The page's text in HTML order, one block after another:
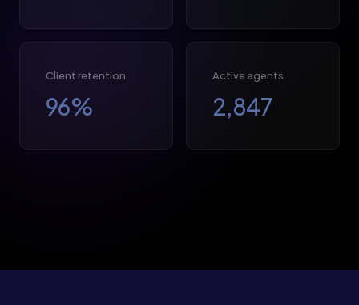
Client retention
96%
Active agents
2,847